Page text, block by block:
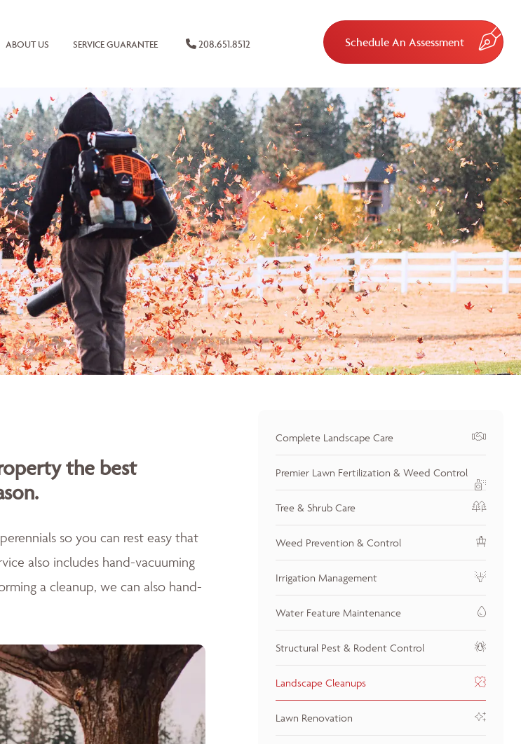
ABOUT US SERVICE GUARANTEE 208.651.8512 Schedule An Assessment
the best
so you can rest easy that
also includes hand-vacuuming
a cleanup, we can also hand-
Complete Landscape Care
Premier Lawn Fertilization & Weed Control
Tree & Shrub Care
Weed Prevention & Control
Irrigation Management
Water Feature Maintenance
Structural Pest & Rodent Control
Landscape Cleanups
Lawn Renovation